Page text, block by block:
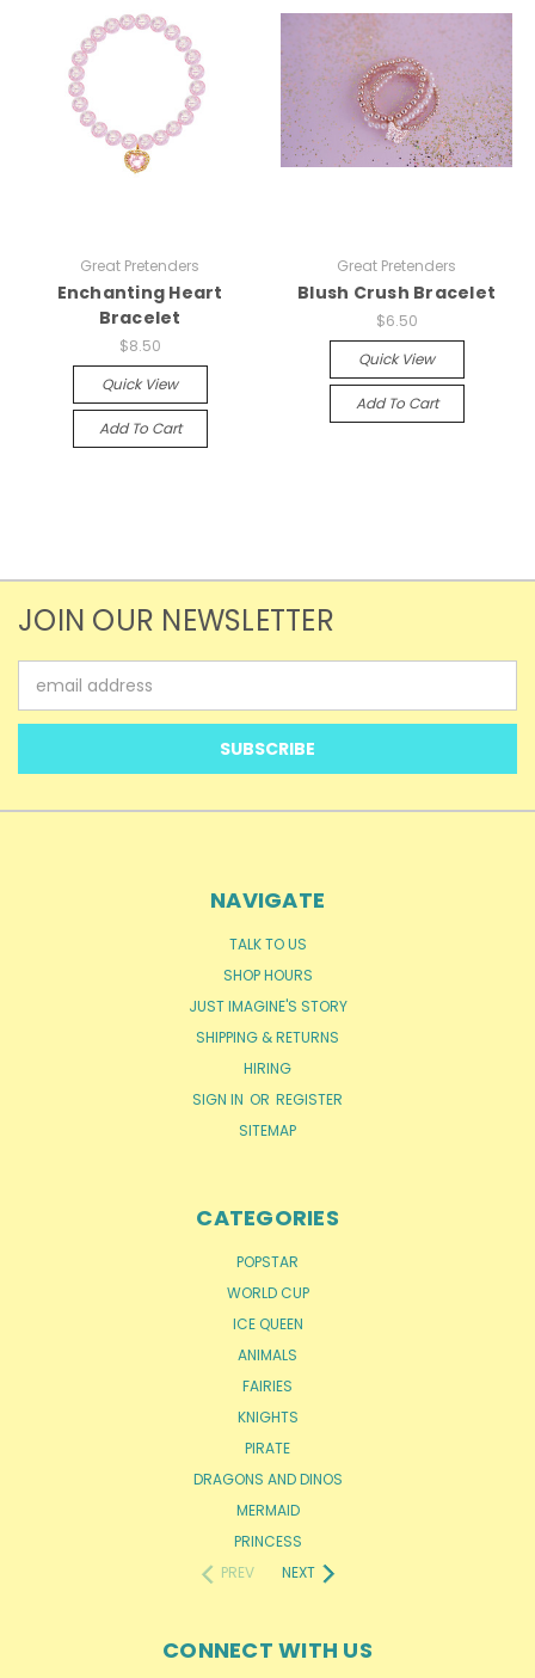
Great Pretenders
Enchanting Heart
Bracelet
$8.50
Quick View
Add To Cart
Great Pretenders
Blush Crush Bracelet
$6.50
Quick View
Add To Cart
JOIN OUR NEWSLETTER
Address
NAVIGATE
TALK TO US
SHOP HOURS
JUST IMAGINE'S STORY
SHIPPING & RETURNS
HIRING
SIGN IN OR REGISTER
SITEMAP
CATEGORIES
POPSTAR
WORLD CUP
ICE QUEEN
ANIMALS
FAIRIES
KNIGHTS
PIRATE
DRAGONS AND DINOS
MERMAID
PRINCESS
PREV
NEXT
CONNECT WITH US